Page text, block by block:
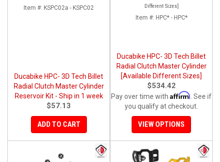
Item #: KSPC02a - KSPC02
Ducabike HPC- 3D Tech Billet
Radial Clutch Master Cylinder
Reservoir Kit - Ship in 1 week
$57.13
ADD TO CART
Different Sizes]
Item #: HPC* - HPC*
Ducabike HPC- 3D Tech Billet
Radial Clutch Master Cylinder
[Available Different Sizes]
$534.42
Pay over time with Affirm . See if
you qualify at checkout.
VIEW OPTIONS